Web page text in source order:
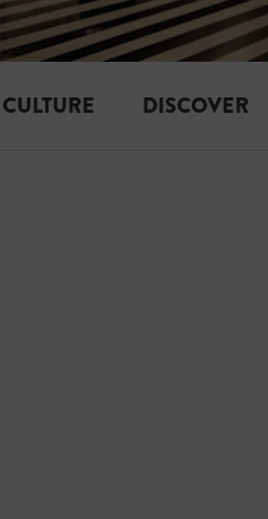
CULTURE DISCOVER